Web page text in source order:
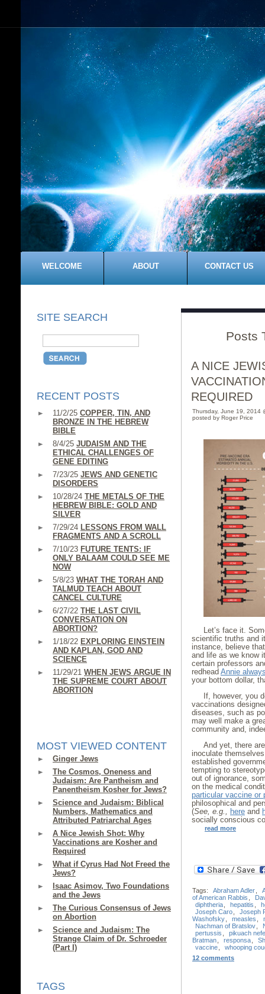
WELCOME ABOUT CONTACT US
SITE SEARCH
RECENT POSTS
11/2/25 COPPER, TIN, AND
BRONZE IN THE HEBREW
BIBLE
8/4/25 JUDAISM AND THE
ETHICAL CHALLENGES OF
GENE EDITING
7/23/25 JEWS AND GENETIC
DISORDERS
10/28/24 THE METALS OF THE
HEBREW BIBLE: GOLD AND
SILVER
7/29/24 LESSONS FROM WALL
FRAGMENTS AND A SCROLL
7/10/23 FUTURE TENTS: IF
ONLY BALAAM COULD SEE ME
NOW
5/8/23 WHAT THE TORAH AND
TALMUD TEACH ABOUT
CANCEL CULTURE
6/27/22 THE LAST CIVIL
CONVERSATION ON
ABORTION?
1/18/22 EXPLORING EINSTEIN
AND KAPLAN, GOD AND
SCIENCE
11/29/21 WHEN JEWS ARGUE IN
THE SUPREME COURT ABOUT
ABORTION
MOST VIEWED CONTENT
Ginger Jews
The Cosmos, Oneness and
Judaism: Are Pantheism and
Panentheism Kosher for Jews?
Science and Judaism: Biblical
Numbers, Mathematics and
Attributed Patriarchal Ages
A Nice Jewish Shot: Why
Vaccinations are Kosher and
Required
What if Cyrus Had Not Freed the
Jews?
Isaac Asimov, Two Foundations
and the Jews
The Curious Consensus of Jews
on Abortion
Science and Judaism: The
Strange Claim of Dr. Schroeder
(Part I)
TAGS
Posts
A NICE
REQUIRED
Thursday, June 19, 2014
posted by Roger Price
Let’s face it.
scientific truths and
instance, believe
and life as we know
certain professors
redhead Annie
your bottom dollar,
If, however, you
vaccinations
diseases, such as
may well make a
community and,
And yet, there
inoculate
established
tempting to
out of ignorance,
on the medical
particular vaccine or
philosophical and
(See, e.g., here and
socially conscious
read more
Tags: Abraham Adler
of American Rabbis
diphtheria
hepatitis
Joseph Caro
Joseph
Washofsky
measles
Nachman of Bratslov
pertussis
pikuach
Bratman
responsa
vaccine
whooping
12 comments